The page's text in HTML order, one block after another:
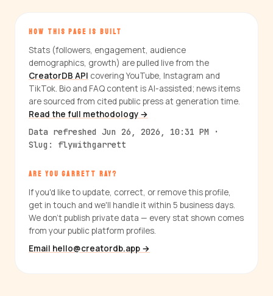
HOW THIS PAGE IS BUILT
Stats (followers, engagement, audience
demographics, growth) are pulled live from the
CreatorDB API covering YouTube, Instagram and
TikTok. Bio and FAQ content is AI-assisted; news items
are sourced from cited public press at generation time.
Read the full methodology →
Data refreshed Jun 26, 2026, 10:31 PM ·
Slug: flywithgarrett
ARE YOU GARRETT RAY?
If you'd like to update, correct, or remove this profile,
get in touch and we'll handle it within 5 business days.
We don't publish private data — every stat shown comes
from your public platform profiles.
Email hello@creatordb.app →